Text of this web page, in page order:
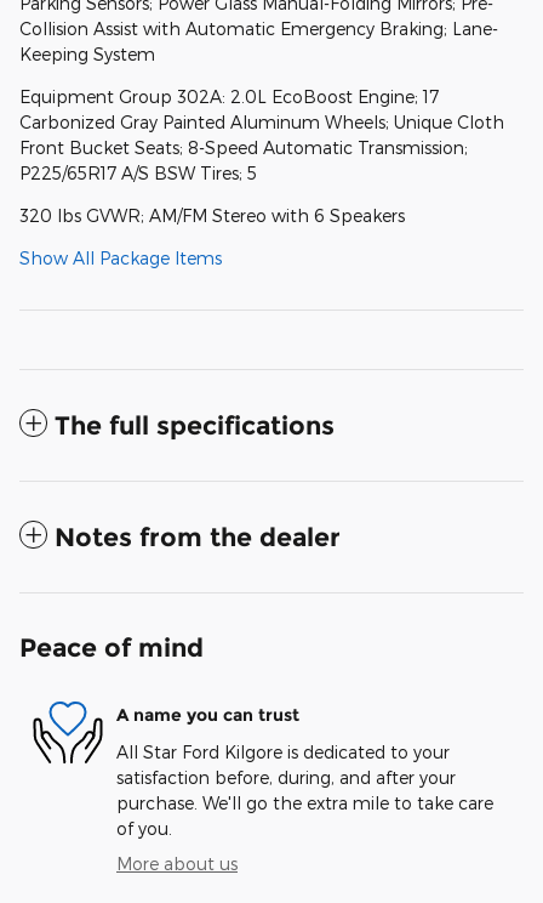
Collision Assist with Automatic Emergency Braking; Lane-
Keeping System
Equipment Group 302A: 2.0L EcoBoost Engine; 17
Carbonized Gray Painted Aluminum Wheels; Unique Cloth
Front Bucket Seats; 8-Speed Automatic Transmission;
P225/65R17 A/S BSW Tires; 5
320 lbs GVWR; AM/FM Stereo with 6 Speakers
Show All Package Items
The full specifications
Notes from the dealer
Peace of mind
A name you can trust
All Star Ford Kilgore is dedicated to your
satisfaction before, during, and after your
purchase. We'll go the extra mile to take care
of you.
More about us